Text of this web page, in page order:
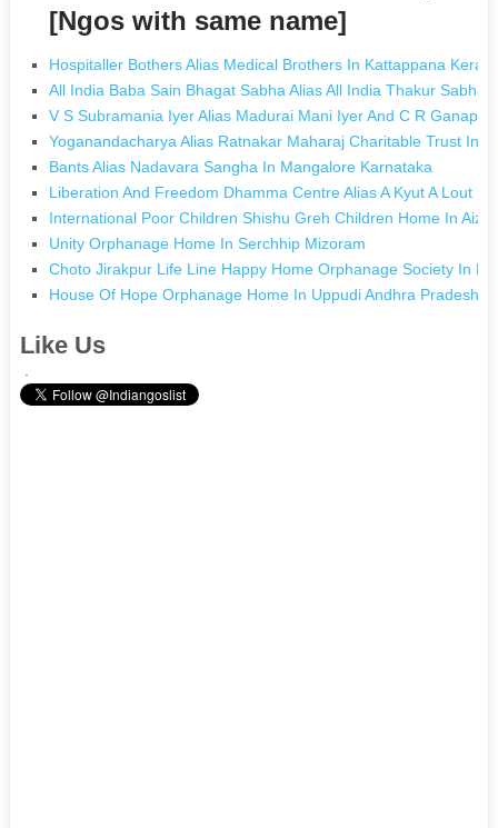
[Ngos with same name]
Hospitaller Bothers Alias Medical Brothers In Kattappana Kerala
All India Baba Sain Bhagat Sabha Alias All India Thakur Sabha
V S Subramania Iyer Alias Madurai Mani Iyer And C R
Yoganandacharya Alias Ratnakar Maharaj Charitable Trust In
Bants Alias Nadavara Sangha In Mangalore Karnataka
Liberation And Freedom Dhamma Centre Alias A Kyut A Lout
International Poor Children Shishu Greh Children Home In
Unity Orphanage Home In Serchhip Mizoram
Choto Jirakpur Life Line Happy Home Orphanage Society In
House Of Hope Orphanage Home In Uppudi Andhra Pradesh
Like Us